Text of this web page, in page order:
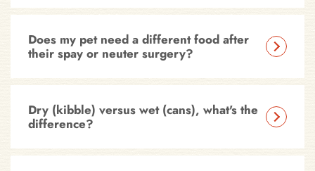
Does my pet need a different food after
their spay or neuter surgery?
Dry (kibble) versus wet (cans), what's the
difference?